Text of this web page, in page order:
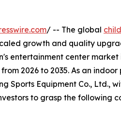
/ -- The global
growth and quality
entertainment center
2026 to 2035. As an
Sports Equipment Co., Ltd.,
to grasp the following